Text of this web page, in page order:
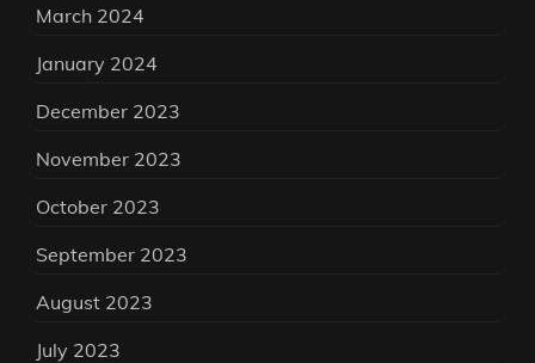
March 2024
January 2024
December 2023
November 2023
October 2023
September 2023
August 2023
July 2023